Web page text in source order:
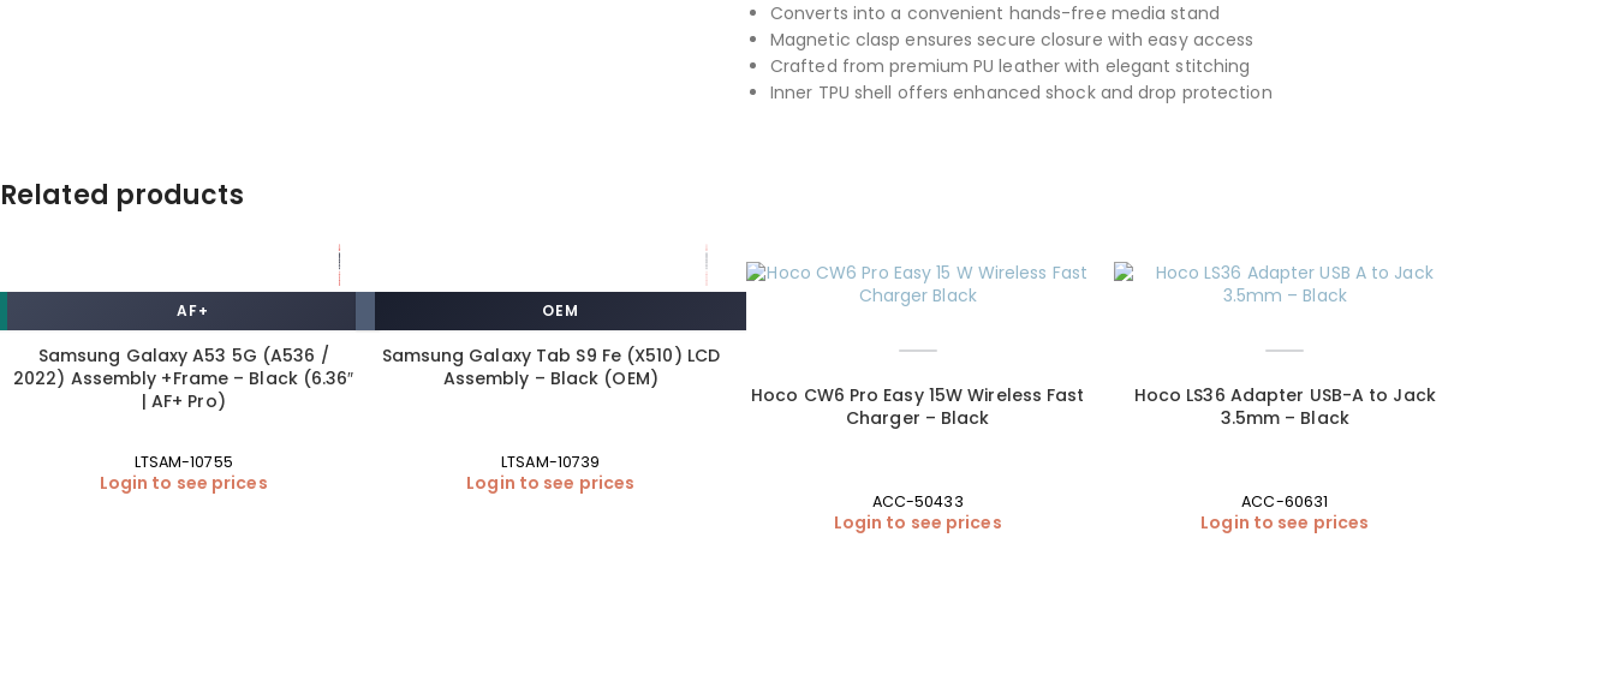
Converts into a convenient hands-free media stand
Magnetic clasp ensures secure closure with easy access
Crafted from premium PU leather with elegant stitching
Inner TPU shell offers enhanced shock and drop protection
Related products
AF+
Samsung Galaxy A53 5G (A536 /
2022) Assembly +Frame – Black (6.36″
| AF+ Pro)
LTSAM-10755
Login to see prices
OEM
Samsung Galaxy Tab S9 Fe (X510) LCD
Assembly – Black (OEM)
LTSAM-10739
Login to see prices
Hoco CW6 Pro Easy 15W Wireless Fast
Charger – Black
ACC-50433
Login to see prices
Hoco LS36 Adapter USB-A to Jack
3.5mm – Black
ACC-60631
Login to see prices